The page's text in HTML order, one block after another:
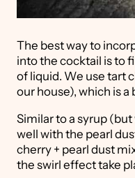
The best way to
into the cocktail is to
of liquid. We use tart
our house), which is
Similar to a syrup
well with the pearl
cherry + pearl dust
the swirl effect take